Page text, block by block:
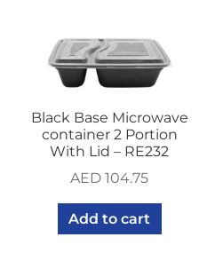
Black Base Microwave
container 2 Portion
With Lid – RE232
AED 104.75
Add to cart